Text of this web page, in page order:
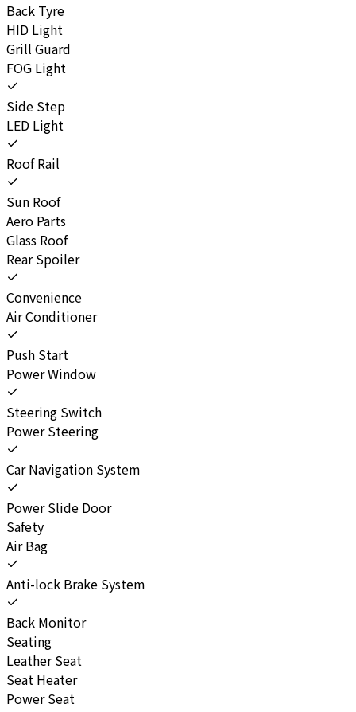
Back Tyre
HID Light
Grill Guard
FOG Light
Side Step
LED Light
Roof Rail
Sun Roof
Aero Parts
Glass Roof
Rear Spoiler
Convenience
Air Conditioner
Push Start
Power Window
Steering Switch
Power Steering
Car Navigation System
Power Slide Door
Safety
Air Bag
Anti-lock Brake System
Back Monitor
Seating
Leather Seat
Seat Heater
Power Seat